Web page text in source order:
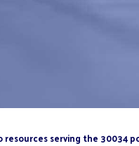
serving the 30034